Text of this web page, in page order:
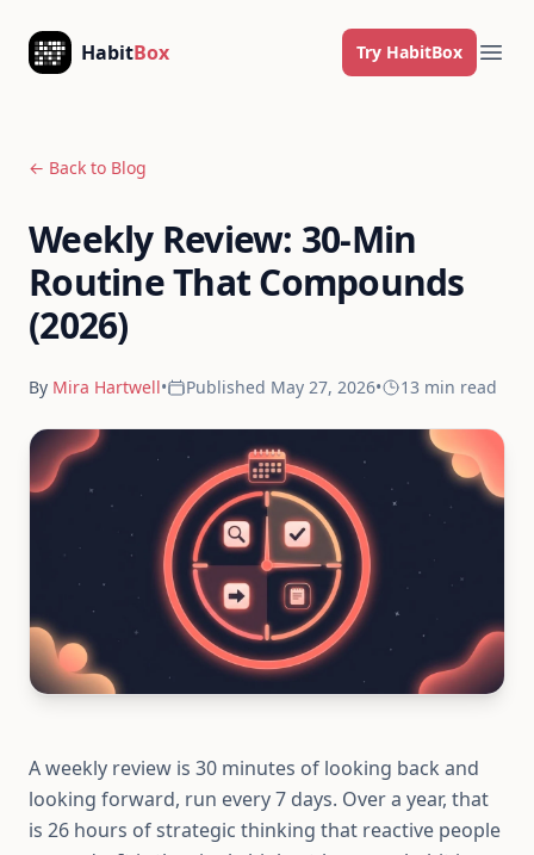
HabitBox Try HabitBox
← Back to Blog
Weekly Review: 30-Min
Routine That Compounds
(2026)
By Mira Hartwell• Published May 27, 2026• 13 min read
A weekly review is 30 minutes of looking back and
looking forward, run every 7 days. Over a year, that
is 26 hours of strategic thinking that reactive people